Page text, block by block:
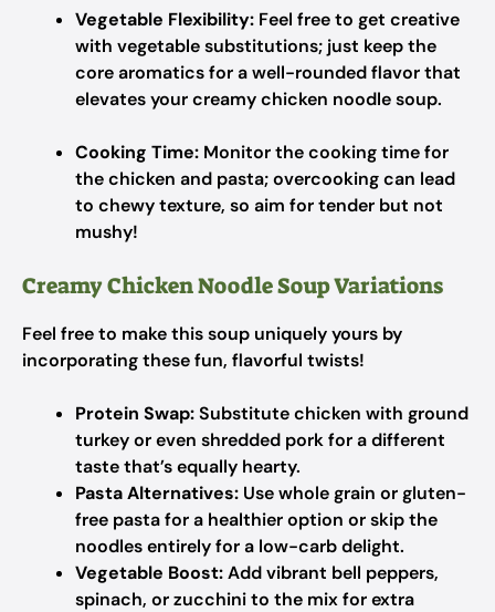
Vegetable Flexibility: Feel free to get creative
with vegetable substitutions; just keep the
core aromatics for a well-rounded flavor that
elevates your creamy chicken noodle soup.
Cooking Time: Monitor the cooking time for
the chicken and pasta; overcooking can lead
to chewy texture, so aim for tender but not
mushy!
Creamy Chicken Noodle Soup Variations
Feel free to make this soup uniquely yours by
incorporating these fun, flavorful twists!
Protein Swap:Substitute chicken with ground
turkey or even shredded pork for a different
taste that’s equally hearty.
Pasta Alternatives: Use whole grain or gluten-
free pasta for a healthier option or skip the
noodles entirely for a low-carb delight.
Vegetable Boost:Add vibrant bell peppers,
spinach, or zucchini to the mix for extra